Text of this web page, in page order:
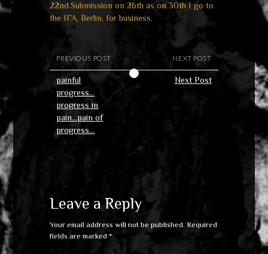
22nd.Submission on 26th as on 30th I go to
the IFA, Berlin, for business.
PREVIOUS POST
painful
progress…
progress in
pain…pain of
progress…
NEXT POST
Next Post
Leave a Reply
Your email address will not be published. Required
fields are marked *